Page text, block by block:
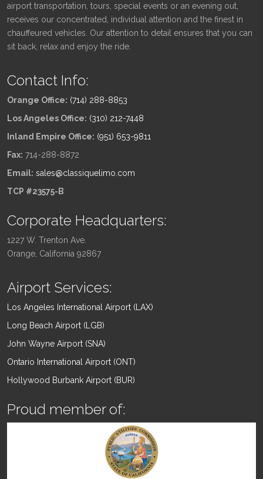
airport transportation, tours, special events or an evening out,
receives our concentrated, individual attention and the finest in
chauffeured vehicles. Our attention to detail ensures that you can
sit back, relax and enjoy the ride.
Contact Info:
Orange Office: (714) 288-8853
Los Angeles Office: (310) 212-7448
Inland Empire Office: (951) 653-9811
Fax: 714-288-8872
Email: sales@classiquelimo.com
TCP #23575-B
Corporate Headquarters:
1227 W. Trenton Ave.
Orange, California 92867
Airport Services:
Los Angeles International Airport (LAX)
Long Beach Airport (LGB)
John Wayne Airport (SNA)
Ontario International Airport (ONT)
Hollywood Burbank Airport (BUR)
Proud member of: